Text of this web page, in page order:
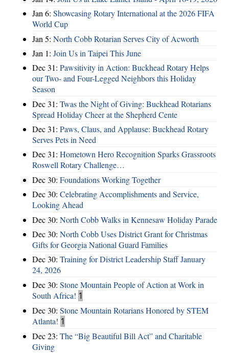
Jan 6: Showcasing Rotary International at the 2026 FIFA
World Cup
Jan 5: North Cobb Rotarian Serves City of Acworth
Jan 1: Join Us in Taipei This June
Dec 31: Pawsitivity in Action: Buckhead Rotary Helps
our Two- and Four-Legged Neighbors this Holiday
Season
Dec 31: Twas the Night of Giving: Buckhead Rotarians
Spread Holiday Cheer at the Shepherd Cente
Dec 31: Paws, Claus, and Applause: Buckhead Rotary
Serves Pets in Need
Dec 31: Hometown Hero Recognition Sparks Grassroots
Roswell Rotary Challenge…
Dec 30: Foundations Working Together
Dec 30: Celebrating Accomplishments and Service,
Looking Ahead
Dec 30: North Cobb Walks in Kennesaw Holiday Parade
Dec 30: North Cobb Uses District Grant for Christmas
Gifts for Georgia National Guard Families
Dec 30: Training for District Leadership Staff January
24, 2026
Dec 30: Stone Mountain People of Action at Work in
South Africa! 1
Dec 30: Stone Mountain Rotarians Honored by STEM
Atlanta! 1
Dec 23: The “Big Beautiful Bill Act” and Charitable
Giving